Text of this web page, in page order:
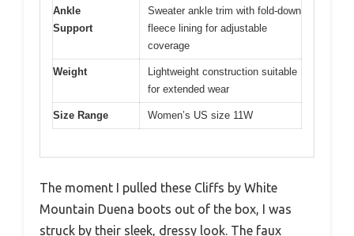
Ankle
Support
Sweater ankle trim with fold-down
fleece lining for adjustable
coverage
Weight
Lightweight construction suitable
for extended wear
Size Range Women’s US size 11W
The moment I pulled these Cliffs by White
Mountain Duena boots out of the box, I was
struck by their sleek, dressy look. The faux